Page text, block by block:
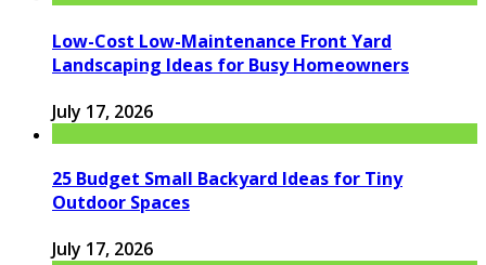
Low-Cost Low-Maintenance Front Yard
Landscaping Ideas for Busy Homeowners
July 17, 2026
25 Budget Small Backyard Ideas for Tiny
Outdoor Spaces
July 17, 2026